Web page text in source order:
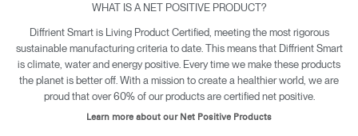
WHAT IS A NET POSITIVE PRODUCT?
Diffrient Smart is Living Product Certified, meeting the most rigorous
sustainable manufacturing criteria to date. This means that Diffrient Smart
is climate, water and energy positive. Every time we make these products
the planet is better off. With a mission to create a healthier world, we are
proud that over 60% of our products are certified net positive.
Learn more about our Net Positive Products